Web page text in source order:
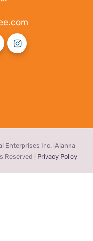
Enterprises Inc. |Alanna
Reserved |
Privacy Policy